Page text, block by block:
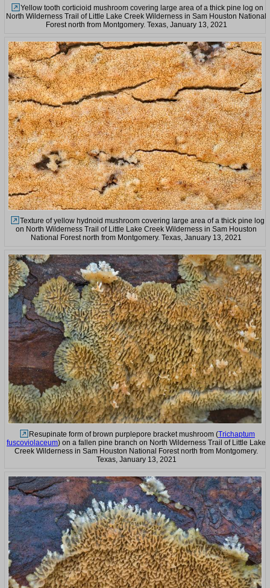
Yellow tooth corticioid mushroom covering large area of a thick pine log on
North Wilderness Trail of Little Lake Creek Wilderness in Sam Houston National
Forest north from Montgomery. Texas, January 13, 2021
Texture of yellow hydnoid mushroom covering large area of a thick pine log
on North Wilderness Trail of Little Lake Creek Wilderness in Sam Houston
National Forest north from Montgomery. Texas, January 13, 2021
Resupinate form of brown purplepore bracket mushroom (Trichaptum
fuscoviolaceum) on a fallen pine branch on North Wilderness Trail of Little Lake
Creek Wilderness in Sam Houston National Forest north from Montgomery.
Texas, January 13, 2021